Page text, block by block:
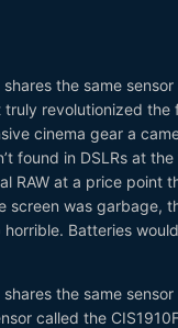
the same
truly revolutionized
cinema gear a
found in DSLRs at
RAW at a price point
screen was garbage,
Batteries
the same
called the